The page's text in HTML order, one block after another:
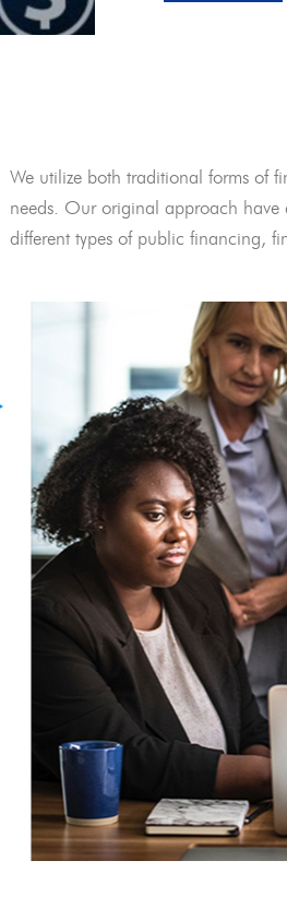
We utilize both traditional forms of
needs. Our original approach have
different types of public financing,